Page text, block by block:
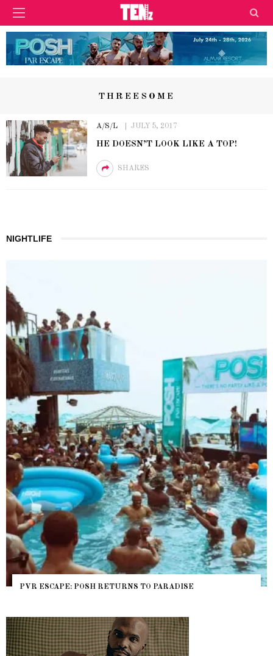
THREESOME
A/S/L JULY 5, 2017
HE DOESN’T LOOK LIKE A TOP!
SHARES
NIGHTLIFE
PVR ESCAPE: POSH RETURNS TO PARADISE